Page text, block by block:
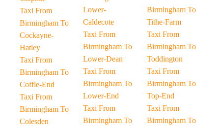
Taxi From
Birmingham To
Cockayne-
Hatley
Taxi From
Birmingham To
Coffle-End
Taxi From
Birmingham To
Colesden
Lower-
Caldecote
Taxi From
Birmingham To
Lower-Dean
Taxi From
Birmingham To
Lower-End
Taxi From
Birmingham To
Birmingham To
Tithe-Farm
Taxi From
Birmingham To
Toddington
Taxi From
Birmingham To
Top-End
Taxi From
Birmingham To